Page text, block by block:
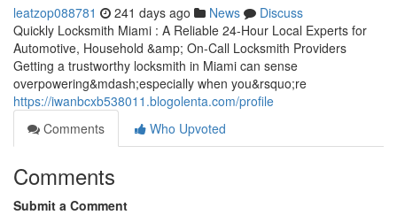
leatzop088781 241 days ago News
Discuss
Quickly Locksmith Miami : A Reliable 24-Hour Local Experts for
Automotive, Household &amp; On-Call Locksmith Providers
Getting a trustworthy locksmith in Miami can sense
overpowering&mdash;especially when you&rsquo;re
https://iwanbcxb538011.blogolenta.com/profile
Comments
Who Upvoted
Comments
Submit a Comment